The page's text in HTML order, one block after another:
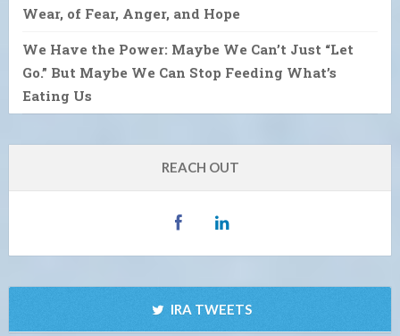
Wear, of Fear, Anger, and Hope
We Have the Power: Maybe We Can’t Just “Let
Go.” But Maybe We Can Stop Feeding What’s
Eating Us
REACH OUT
IRA TWEETS